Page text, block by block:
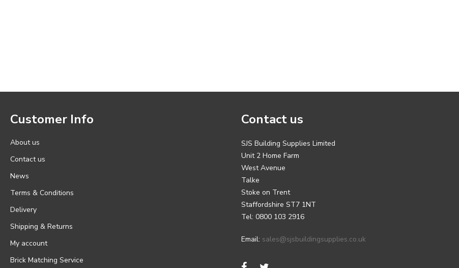
Customer Info
About us
Contact us
News
Terms & Conditions
Delivery
Shipping & Returns
My account
Brick Matching Service
Contact us
SJS Building Supplies Limited
Unit 2 Home Farm
West Avenue
Talke
Stoke on Trent
Staffordshire ST7 1NT
Tel: 0800 103 2916
Email: sales@sjsbuildingsupplies.co.uk